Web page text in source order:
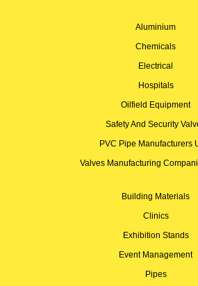
Aluminium
Chemicals
Electrical
Hospitals
Oilfield Equipment
Safety And Security
PVC Pipe Manufacturers
Valves Manufacturing
Building Materials
Clinics
Exhibition Stands
Event Management
Pipes